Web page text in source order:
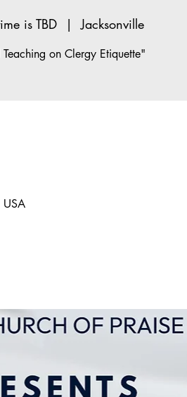
is TBD
  |
Jacksonville
on Clergy Etiquette"